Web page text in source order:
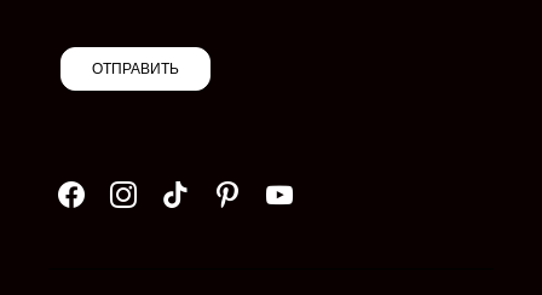
ОТПРАВИТЬ